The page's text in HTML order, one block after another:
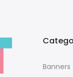
Banners